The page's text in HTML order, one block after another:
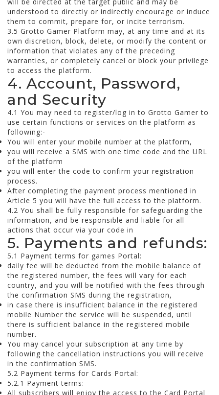
understood to directly or indirectly encourage or induce
them to commit, prepare for, or incite terrorism.
3.5 Grotto Gamer Platform may, at any time and at its
own discretion, block, delete, or modify the content or
information that violates any of the preceding
warranties, or completely cancel or block your privilege
to access the platform.
4. Account, Password,
and Security
4.1 You may need to register/log in to Grotto Gamer to
use certain functions or services on the platform as
following:-
You will enter your mobile number at the platform,
you will receive a SMS with one time code and the URL
of the platform
you will enter the code to confirm your registration
process.
After completing the payment process mentioned in
Article 5 you will have the full access to the platform.
4.2 You shall be fully responsible for safeguarding the
information, and be responsible and liable for all
actions that occur via your code in
5. Payments and refunds:
5.1 Payment terms for games Portal:
daily fee will be deducted from the mobile balance of
the registered number, the fees will vary for each
country, and you will be notified with the fees through
the confirmation SMS during the registration,
in case there is insufficient balance in the registered
mobile Number the service will be suspended, until
there is sufficient balance in the registered mobile
number.
You may cancel your subscription at any time by
following the cancellation instructions you will receive
in the confirmation SMS.
5.2 Payment terms for Cards Portal:
5.2.1 Payment terms:
All subscribers will enjoy the access to the Card Portal